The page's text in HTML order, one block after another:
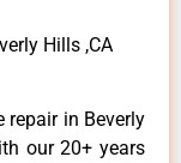
Hills ,CA
repair in Beverly
our 20+ years